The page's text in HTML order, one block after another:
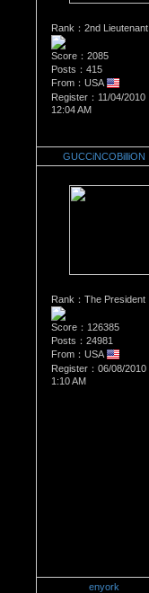
Rank：2nd Lieutenant
Score：2085
Posts：415
From：USA
Register：11/04/2010
12:04 AM
GUCCiNCOBilliON
Rank：The President
Score：126385
Posts：24981
From：USA
Register：06/08/2010
1:10 AM
enyork